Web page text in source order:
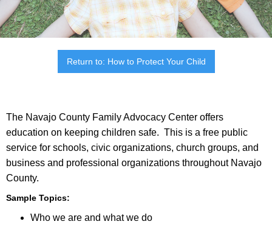
Return to: How to Protect Your Child
The Navajo County Family Advocacy Center offers
education on keeping children safe. This is a free public
service for schools, civic organizations, church groups, and
business and professional organizations throughout Navajo
County.
Sample Topics:
Who we are and what we do